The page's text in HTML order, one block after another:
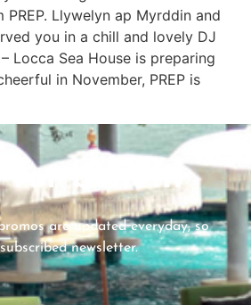
Llywelyn ap Myrddin and
you in a chill and lovely DJ
Locca Sea House is preparing
in November, PREP is
for benefit
are updated everyday, so
newsletter.